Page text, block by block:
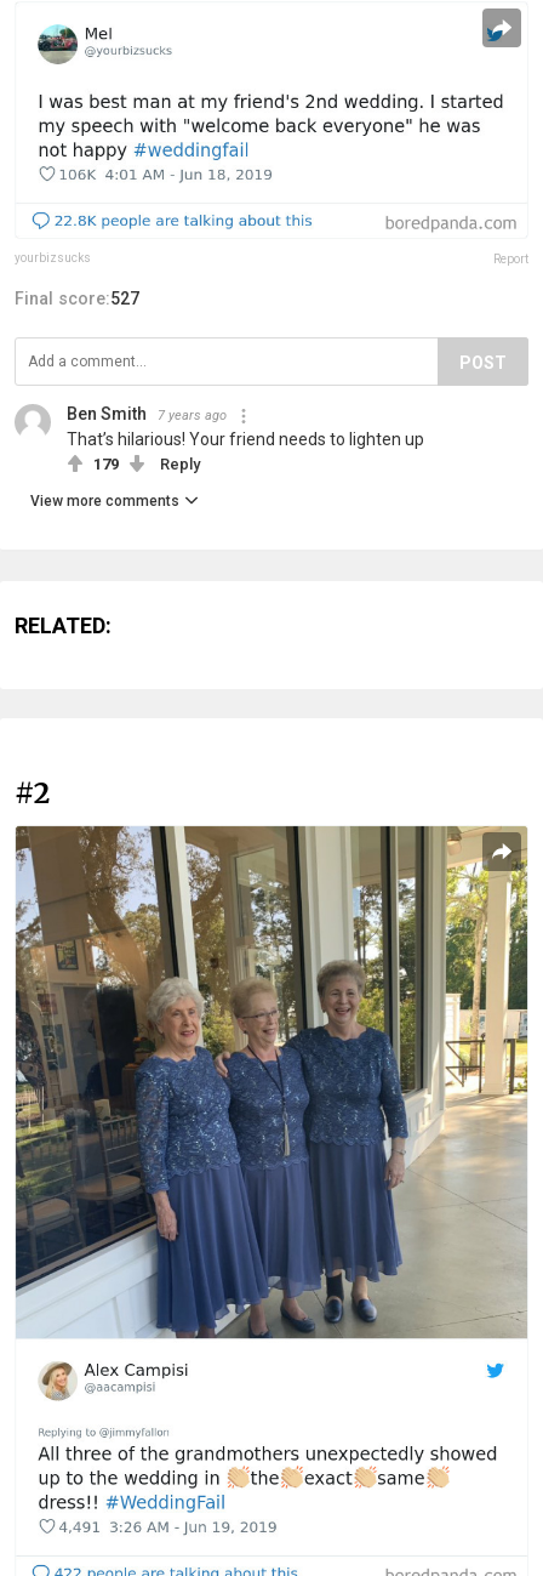
yourbizsucks Report
Final score:527
POST
Ben Smith 7 years ago
That’s hilarious! Your friend needs to lighten up
179 Reply
View more comments
RELATED:
#2